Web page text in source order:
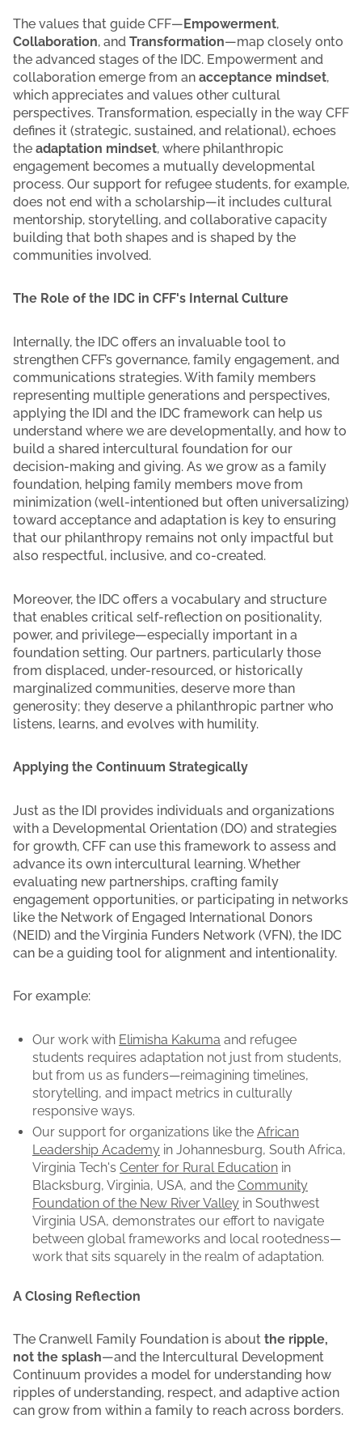
The values that guide CFF—Empowerment,
Collaboration, and Transformation—map closely onto
the advanced stages of the IDC. Empowerment and
collaboration emerge from an acceptance mindset,
which appreciates and values other cultural
perspectives. Transformation, especially in the way CFF
defines it (strategic, sustained, and relational), echoes
the adaptation mindset, where philanthropic
engagement becomes a mutually developmental
process. Our support for refugee students, for example,
does not end with a scholarship—it includes cultural
mentorship, storytelling, and collaborative capacity
building that both shapes and is shaped by the
communities involved.
The Role of the IDC in CFF's Internal Culture
Internally, the IDC offers an invaluable tool to
strengthen CFF’s governance, family engagement, and
communications strategies. With family members
representing multiple generations and perspectives,
applying the IDI and the IDC framework can help us
understand where we are developmentally, and how to
build a shared intercultural foundation for our
decision-making and giving. As we grow as a family
foundation, helping family members move from
minimization (well-intentioned but often universalizing)
toward acceptance and adaptation is key to ensuring
that our philanthropy remains not only impactful but
also respectful, inclusive, and co-created.
Moreover, the IDC offers a vocabulary and structure
that enables critical self-reflection on positionality,
power, and privilege—especially important in a
foundation setting. Our partners, particularly those
from displaced, under-resourced, or historically
marginalized communities, deserve more than
generosity; they deserve a philanthropic partner who
listens, learns, and evolves with humility.
Applying the Continuum Strategically
Just as the IDI provides individuals and organizations
with a Developmental Orientation (DO) and strategies
for growth, CFF can use this framework to assess and
advance its own intercultural learning. Whether
evaluating new partnerships, crafting family
engagement opportunities, or participating in networks
like the Network of Engaged International Donors
(NEID) and the Virginia Funders Network (VFN), the IDC
can be a guiding tool for alignment and intentionality.
For example:
Our work with Elimisha Kakuma and refugee
students requires adaptation not just from students,
but from us as funders—reimagining timelines,
storytelling, and impact metrics in culturally
responsive ways.
Our support for organizations like the African
Leadership Academy in Johannesburg, South Africa,
Virginia Tech's Center for Rural Education in
Blacksburg, Virginia, USA, and the Community
Foundation of the New River Valley in Southwest
Virginia USA, demonstrates our effort to navigate
between global frameworks and local rootedness—
work that sits squarely in the realm of adaptation.
A Closing Reflection
The Cranwell Family Foundation is about the ripple,
not the splash—and the Intercultural Development
Continuum provides a model for understanding how
ripples of understanding, respect, and adaptive action
can grow from within a family to reach across borders.